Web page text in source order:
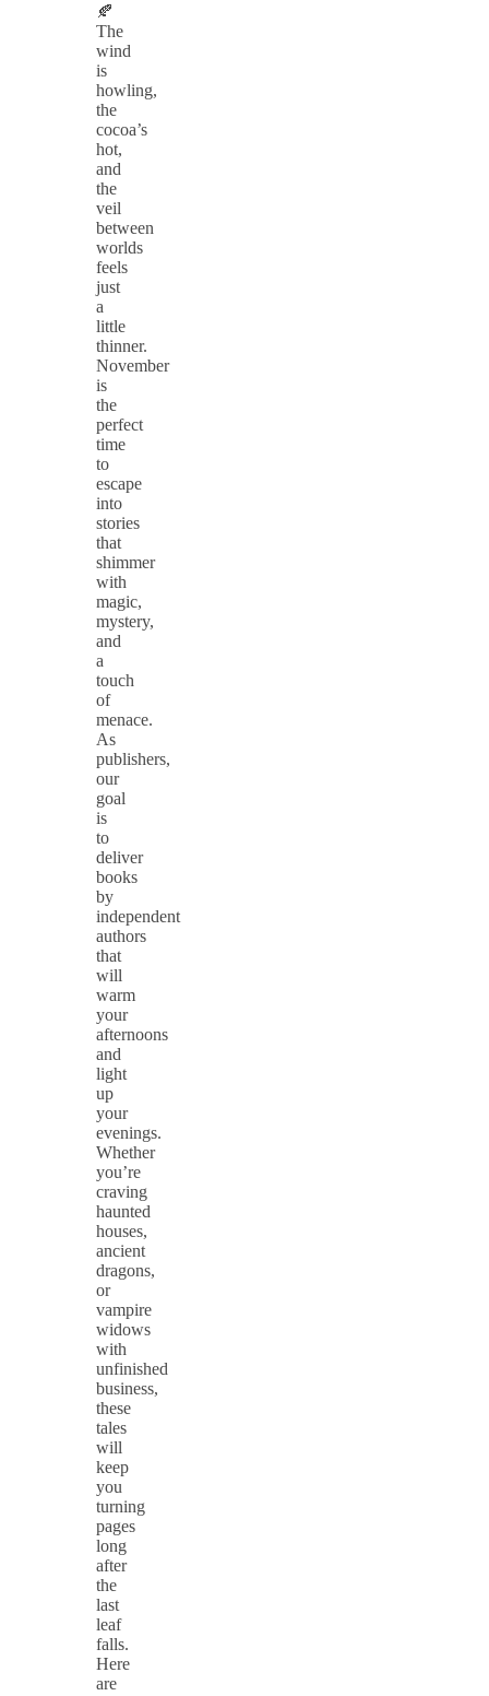
🍂
The
wind
is
howling,
the
cocoa’s
hot,
and
the
veil
between
worlds
feels
just
a
little
thinner.
November
is
the
perfect
time
to
escape
into
stories
that
shimmer
with
magic,
mystery,
and
a
touch
of
menace.
As
publishers,
our
goal
is
to
deliver
books
by
independent
authors
that
will
warm
your
afternoons
and
light
up
your
evenings.
Whether
you’re
craving
haunted
houses,
ancient
dragons,
or
vampire
widows
with
unfinished
business,
these
tales
will
keep
you
turning
pages
long
after
the
last
leaf
falls.
Here
are